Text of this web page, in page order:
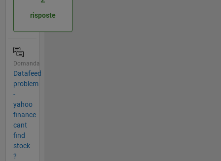
risposte
Domanda
Datafeed
problem
-
yahoo
finance
cant
find
stock
?